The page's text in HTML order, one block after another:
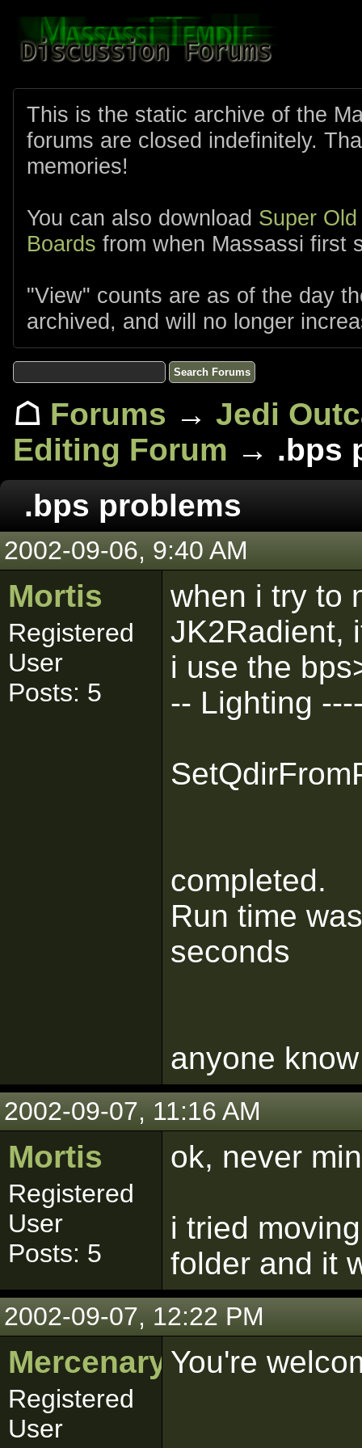
This is the static archive of the
forums are closed indefinitely.
memories!
You can also download Super
Boards from when Massassi first
"View" counts are as of the day
archived, and will no longer
☖ Forums → Jedi
Editing Forum → .bps
.bps problems
2002-09-06, 9:40 AM
Mortis
Registered
User
Posts: 5
when i try to
JK2Radient,
i use the
-- Lighting
completed.
Run time
seconds
anyone
2002-09-07, 11:16 AM
Mortis
Registered
User
Posts: 5
ok, never
i tried
folder and it
2002-09-07, 12:22 PM
Mercenary
Registered
User
You're